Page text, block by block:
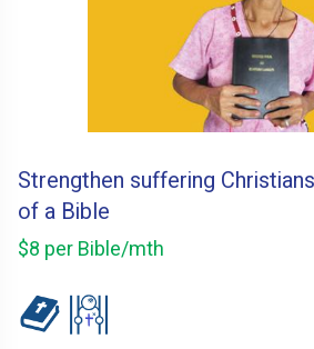
Strengthen suffering
of a Bible
$8 per Bible/mth